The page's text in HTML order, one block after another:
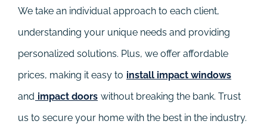
We take an individual approach to each client,
understanding your unique needs and providing
personalized solutions. Plus, we offer affordable
prices, making it easy to install impact windows
and impact doors without breaking the bank. Trust
us to secure your home with the best in the industry.